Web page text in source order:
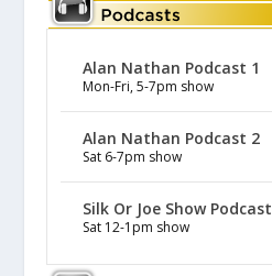
Alan Nathan Podcast 1
Mon-Fri, 5-7pm show
Alan Nathan Podcast 2
Sat 6-7pm show
Silk Or Joe Show Podcast
Sat 12-1pm show